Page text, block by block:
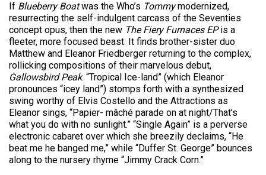
If Blueberry Boatwas the Who’s Tommymodernized,
resurrecting the self-indulgent carcass of the Seventies
concept opus, then the new The Fiery Furnaces EPis a
fleeter, more focused beast. It finds brother-sister duo
Matthew and Eleanor Friedberger returning to the complex,
rollicking compositions of their marvelous debut,
Gallowsbird Peak. “Tropical Ice-land” (which Eleanor
pronounces “icey land”) stomps forth with a synthesized
swing worthy of Elvis Costello and the Attractions as
Eleanor sings, “Papier- mâché parade on at night/That’s
what you do with no sunlight.” “Single Again” is a perverse
electronic cabaret over which she breezily declaims, “He
beat me he banged me,” while “Duffer St. George” bounces
along to the nursery rhyme “Jimmy Crack Corn.”